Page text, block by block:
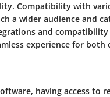
Compatibility with
a wider audience and
and compatibility
experience for both
having access to